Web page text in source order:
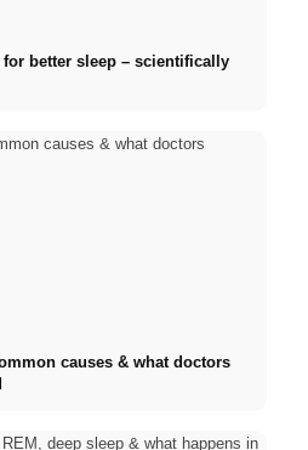
better sleep – scientifically
causes & what doctors